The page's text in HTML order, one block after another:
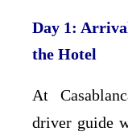
Day 1:
the Hotel
At
driver guide